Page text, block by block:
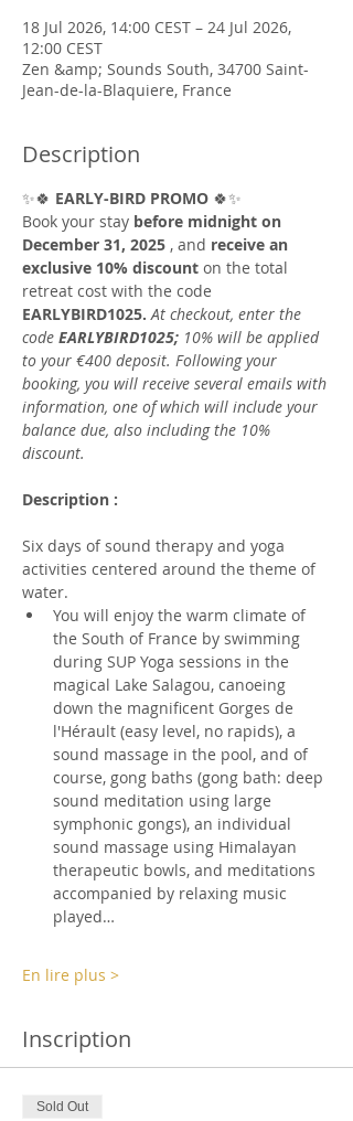
18 Jul 2026, 14:00 CEST – 24 Jul 2026,
12:00 CEST
Zen &amp; Sounds South, 34700 Saint-
Jean-de-la-Blaquiere, France
Description
✨🍀 EARLY-BIRD PROMO 🍀✨
Book your stay before midnight on
December 31, 2025 , and receive an
exclusive 10% discount on the total
retreat cost with the code
EARLYBIRD1025. At checkout, enter the
code EARLYBIRD1025; 10% will be applied
to your €400 deposit. Following your
booking, you will receive several emails with
information, one of which will include your
balance due, also including the 10%
discount.
Description :
Six days of sound therapy and yoga
activities centered around the theme of
water.
You will enjoy the warm climate of
the South of France by swimming
during SUP Yoga sessions in the
magical Lake Salagou, canoeing
down the magnificent Gorges de
l'Hérault (easy level, no rapids), a
sound massage in the pool, and of
course, gong baths (gong bath: deep
sound meditation using large
symphonic gongs), an individual
sound massage using Himalayan
therapeutic bowls, and meditations
accompanied by relaxing music
played…
En lire plus >
Inscription
Sold Out